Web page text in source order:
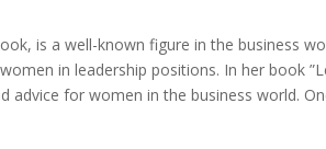
is a well-known figure in the business
in leadership positions. In her book
advice for women in the business world.